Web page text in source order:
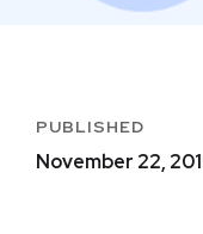
PUBLISHED
November 22,